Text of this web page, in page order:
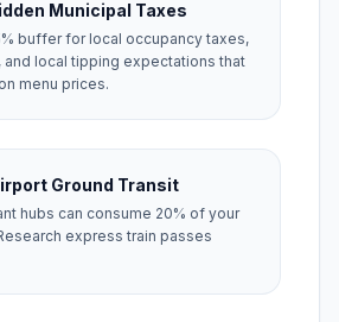
Municipal Taxes
buffer for local occupancy taxes,
local tipping expectations that
menu prices.
Ground Transit
hubs can consume 20% of your
express train passes